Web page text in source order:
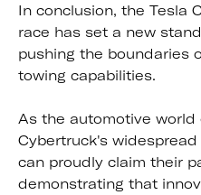
In conclusion, the Tesla
race has set a new
pushing the boundaries
towing capabilities.
As the automotive world
Cybertruck's
can proudly claim their
demonstrating that